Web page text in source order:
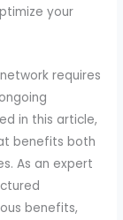
your
requires
in this article,
benefits both
As an expert
benefits,